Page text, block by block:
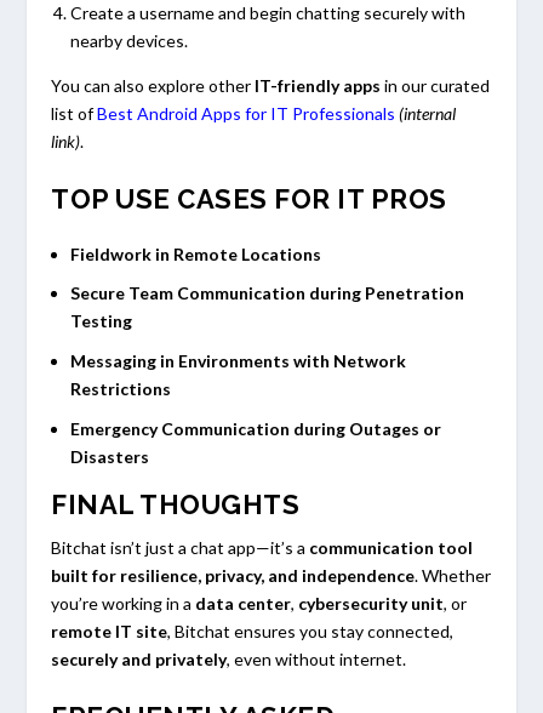
Create a username and begin chatting securely with
nearby devices.
You can also explore other IT-friendly apps in our curated
list ofBest Android Apps for IT Professionals (internal
link).
TOP USE CASES FOR IT PROS
Fieldwork in Remote Locations
Secure Team Communication during Penetration
Testing
Messaging in Environments with Network
Restrictions
Emergency Communication during Outages or
Disasters
FINAL THOUGHTS
Bitchat isn’t just a chat app—it’s a communication tool
built for resilience, privacy, and independence. Whether
you’re working in a data center, cybersecurity unit, or
remote IT site, Bitchat ensures you stay connected,
securely and privately, even without internet.